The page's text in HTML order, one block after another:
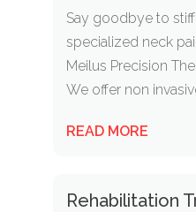
Say goodbye to
specialized neck
Meilus Precision
We offer non
READ MORE
Rehabilitation